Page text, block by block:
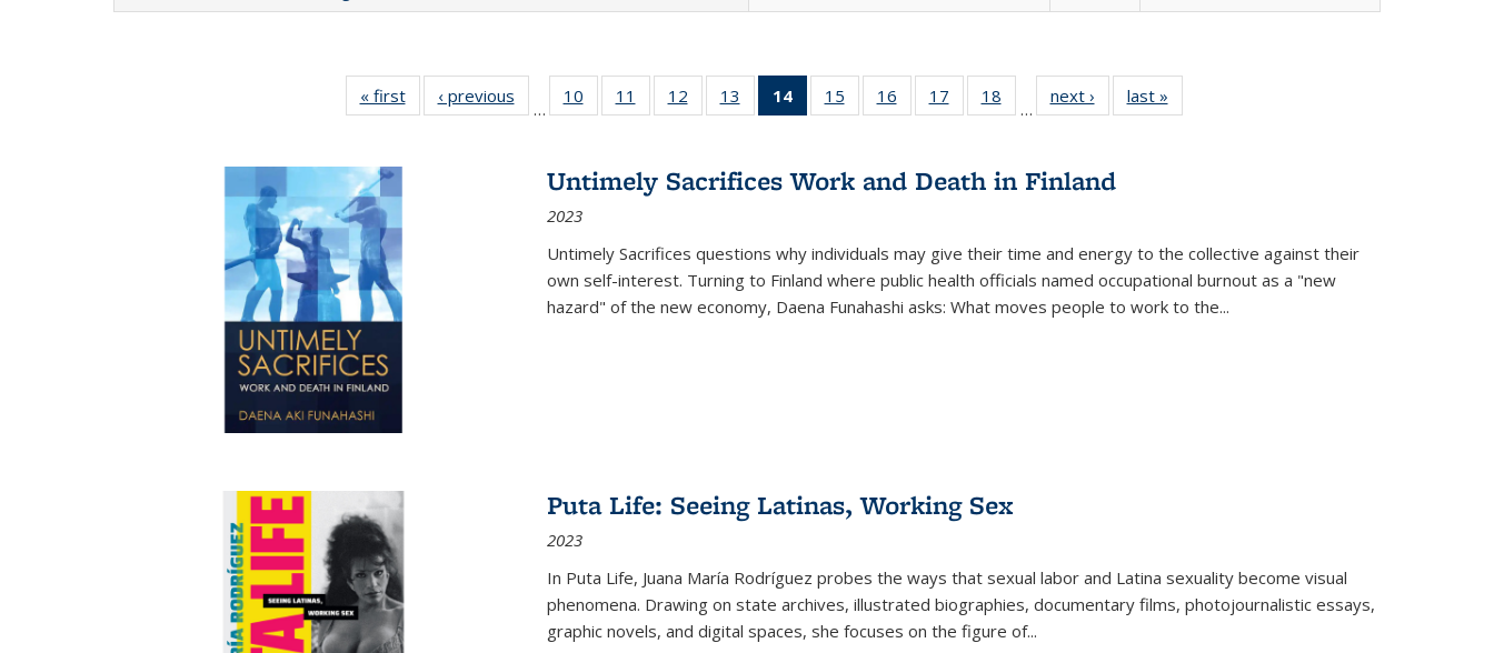
« first
Full listing
table:
‹ previous
Full listing
table:
…
10
of 22 Full
listing table:
11
of 22 Full
listing table:
12
of 22 Full
listing table:
13
of 22 Full
listing table:
14
of 22 Full
listing
Publications
(Current
15
of 22 Full
listing table:
16
of 22 Full
listing table:
17
of 22 Full
listing table:
18
of 22 Full
listing table:
…
next ›
Full listing
table:
last »
Untimely Sacrifices Work and Death in Finland
2023
Untimely Sacrifices questions why individuals may give their time and energy to the collective against their
own self-interest. Turning to Finland where public health officials named occupational burnout as a "new
hazard" of the new economy, Daena Funahashi asks: What moves people to work to the...
Puta Life: Seeing Latinas, Working Sex
2023
In Puta Life, Juana María Rodríguez probes the ways that sexual labor and Latina sexuality become visual
phenomena. Drawing on state archives, illustrated biographies, documentary films, photojournalistic essays,
graphic novels, and digital spaces, she focuses on the figure of...